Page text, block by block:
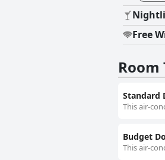
Free
Room
Standard
This air-
Budget
This air-